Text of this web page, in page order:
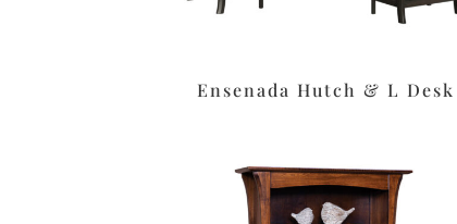
Ensenada Hutch & L Desk